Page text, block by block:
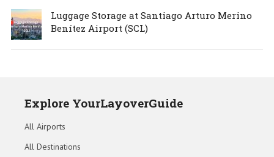
Luggage Storage at Santiago Arturo Merino
Benítez Airport (SCL)
Explore YourLayoverGuide
All Airports
All Destinations